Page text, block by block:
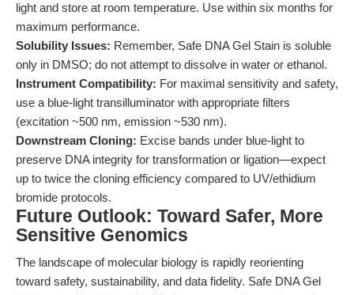
light and store at room temperature. Use within six months for
maximum performance.
Solubility Issues: Remember, Safe DNA Gel Stain is soluble
only in DMSO; do not attempt to dissolve in water or ethanol.
Instrument Compatibility: For maximal sensitivity and safety,
use a blue-light transilluminator with appropriate filters
(excitation ~500 nm, emission ~530 nm).
Downstream Cloning: Excise bands under blue-light to
preserve DNA integrity for transformation or ligation—expect
up to twice the cloning efficiency compared to UV/ethidium
bromide protocols.
Future Outlook: Toward Safer, More
Sensitive Genomics
The landscape of molecular biology is rapidly reorienting
toward safety, sustainability, and data fidelity. Safe DNA Gel